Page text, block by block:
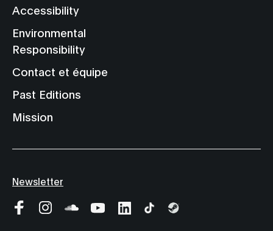
Accessibility
Environmental
Responsibility
Contact et équipe
Past Editions
Mission
Newsletter